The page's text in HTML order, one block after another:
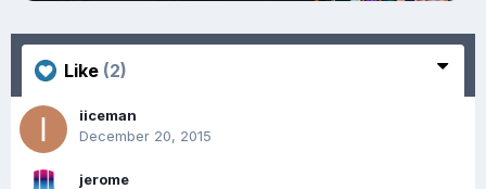
Like (2)
iiceman
December 20, 2015
jerome